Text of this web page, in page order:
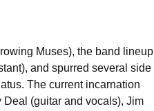
Muses), the band lineup
and spurred several side
The current incarnation
(guitar and vocals), Jim